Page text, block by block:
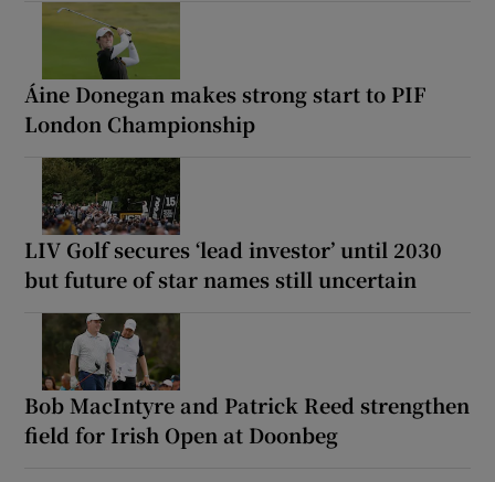
Áine Donegan makes strong start to PIF
London Championship
LIV Golf secures ‘lead investor’ until 2030
but future of star names still uncertain
Bob MacIntyre and Patrick Reed strengthen
field for Irish Open at Doonbeg